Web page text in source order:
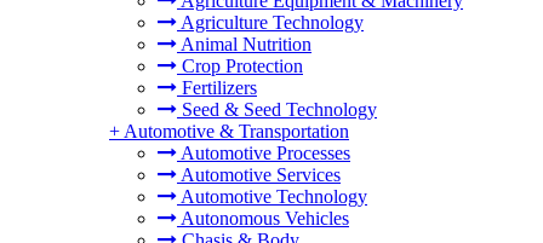
Agriculture Technology
Animal Nutrition
Crop Protection
Fertilizers
Seed & Seed Technology
+ Automotive & Transportation
Automotive Processes
Automotive Services
Automotive Technology
Autonomous Vehicles